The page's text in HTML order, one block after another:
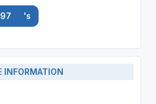
's
INFORMATION